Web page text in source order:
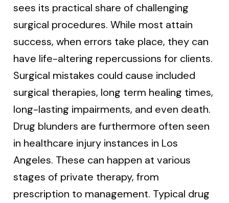
sees its practical share of challenging
surgical procedures. While most attain
success, when errors take place, they can
have life-altering repercussions for clients.
Surgical mistakes could cause included
surgical therapies, long term healing times,
long-lasting impairments, and even death.
Drug blunders are furthermore often seen
in healthcare injury instances in Los
Angeles. These can happen at various
stages of private therapy, from
prescription to management. Typical drug